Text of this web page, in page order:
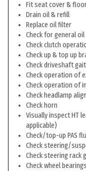
Fit seat cover &
Drain oil & refill
Replace oil filter
Check for general
Check clutch
Check up & top up
Check driveshaft
Check operation of
Check operation of
Check headlamp
Check horn
Visually inspect HT
applicable)
Check/top-up PAS
Check steering/
Check steering
Check wheel